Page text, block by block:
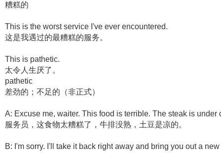
糟糕的
This is the worst service I've ever encountered.
这是我遇过的最糟糕的服务。
This is pathetic.
太令人生厌了。
pathetic
差劲的；不足的（非正式）
A: Excuse me, waiter. This food is terrible. The steak is
服务员，这食物太糟糕了，牛排没熟，土豆是凉的。
B: I'm sorry. I'll take it back right away and bring you out a